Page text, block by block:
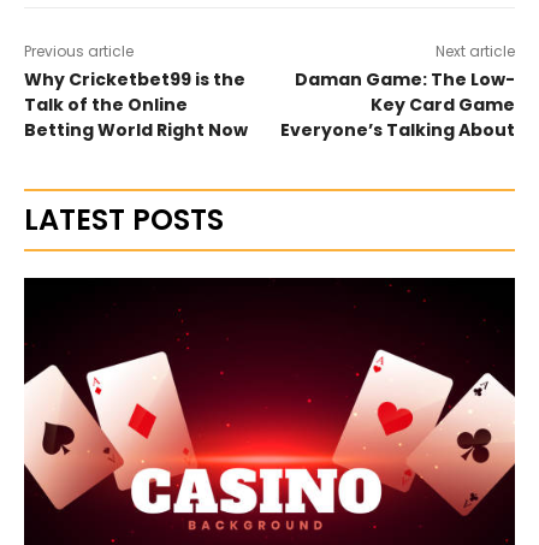
Previous article
Why Cricketbet99 is the
Talk of the Online
Betting World Right Now
Next article
Daman Game: The Low-
Key Card Game
Everyone’s Talking About
LATEST POSTS